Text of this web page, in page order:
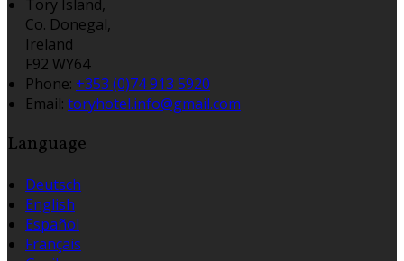
Tory Island,
Co. Donegal,
Ireland
F92 WY64
Phone: +353 (0)74 913 5920
Email: toryhotel.info@gmail.com
Language
Deutsch
English
Español
Français